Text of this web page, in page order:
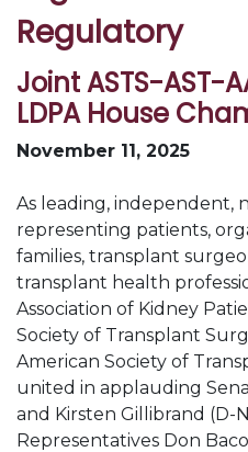
Regulatory
Joint ASTS-AST-
LDPA House
November 11, 2025
As leading, independent,
representing patients,
families, transplant
transplant health
Association of Kidney
Society of Transplant
American Society of
united in applauding
and Kirsten Gillibrand (D-
Representatives Don